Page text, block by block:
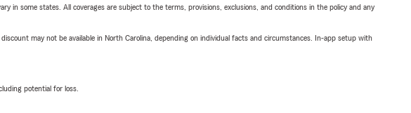
in some states. All coverages are subject to the terms, provisions, exclusions, and conditions in the policy and any
may not be available in North Carolina, depending on individual facts and circumstances. In-app setup with
potential for loss.